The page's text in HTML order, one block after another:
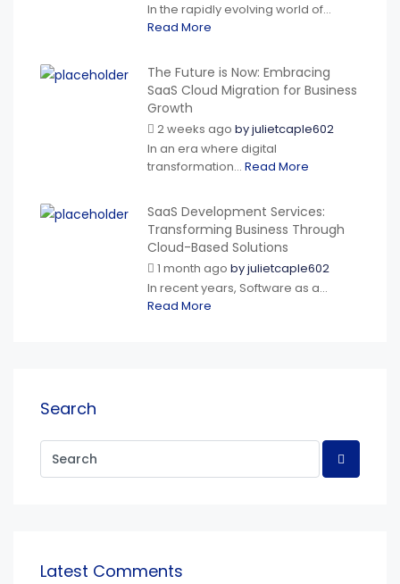
In the rapidly evolving world of...
Read More
The Future is Now: Embracing
SaaS Cloud Migration for Business
Growth
2 weeks ago byjulietcaple602
In an era where digital
transformation... Read More
SaaS Development Services:
Transforming Business Through
Cloud-Based Solutions
1 month ago byjulietcaple602
In recent years, Software as a...
Read More
Search
Latest Comments